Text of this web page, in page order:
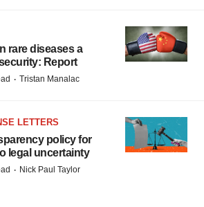
rare diseases a
Report
· Tristan Manalac
LETTERS
policy for
legal uncertainty
· Nick Paul Taylor